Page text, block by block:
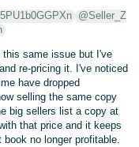
@Seller_Z
this same issue but I've
re-pricing it. I've noticed
have dropped
selling the same copy
big sellers list a copy at
that price and it keeps
no longer profitable.